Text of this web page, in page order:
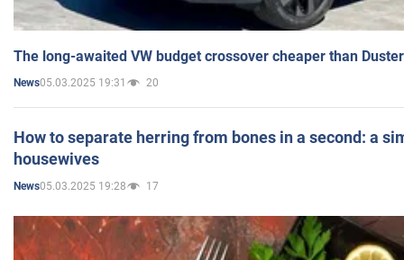
The long-awaited VW budget crossover cheaper than
News05.03.2025 19:31 20
How to separate herring from bones in a second: a
housewives
News05.03.2025 19:28 17